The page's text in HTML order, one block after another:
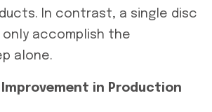
In contrast, a single disc
accomplish the
alone.
in Production